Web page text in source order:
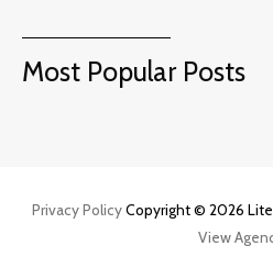
Most Popular Posts
Privacy PolicyCopyright © 2026
View